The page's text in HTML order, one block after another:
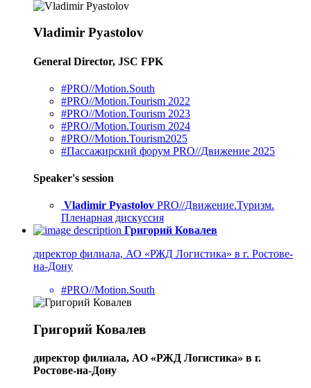
Vladimir Pyastolov
General Director, JSC FPK
#PRO//Motion.South
#PRO//Motion.Tourism 2022
#PRO//Motion.Tourism 2023
#PRO//Motion.Tourism 2024
#PRO//Motion.Tourism2025
#Пассажирский форум PRO//Движение 2025
Speaker's session
Vladimir Pyastolov PRO//Движение.Туризм.
Пленарная дискуссия
Григорий Ковалев
директор филиала, АО «РЖД Логистика» в г. Ростове-
на-Дону
#PRO//Motion.South
Григорий Ковалев
директор филиала, АО «РЖД Логистика» в г.
Ростове-на-Дону